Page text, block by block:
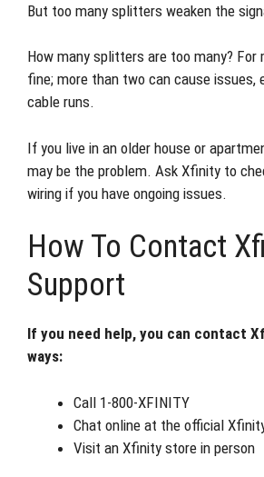
But too many splitters weaken the
How many splitters are too many? For
fine; more than two can cause issues,
cable runs.
If you live in an older house or
may be the problem. Ask Xfinity to
wiring if you have ongoing issues.
How To Contact
Support
If you need help, you can contact
ways:
Call 1-800-XFINITY
Chat online at the official
Visit an Xfinity store in person